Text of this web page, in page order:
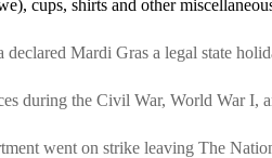
cups, shirts and other
Mardi Gras a legal state
during the Civil War, World War I,
went on strike leaving The